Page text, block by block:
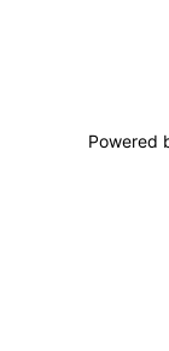
Powered